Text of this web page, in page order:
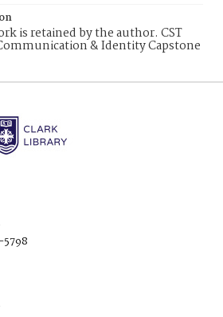
is retained by the author. CST
& Identity Capstone